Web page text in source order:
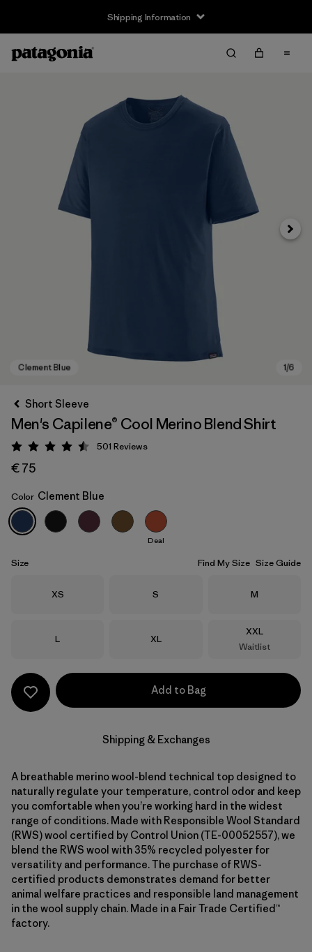
Shipping Information
Clement Blue
Next
Short Sleeve
Men's Capilene® Cool Merino Blend Shirt
Rating: 4.5 / 5
501 Reviews
€ 75
Color Clement Blue
Deal
Size Find My Size Size Guide
Size
XS Size
S Size
M
Size
L Size
XL
Size
XXL
Waitlist
Add to Bag
Shipping & Exchanges
A breathable merino wool-blend technical top designed to
naturally regulate your temperature, control odor and keep
you comfortable when you’re working hard in the widest
range of conditions. Made with Responsible Wool Standard
(RWS) wool certified by Control Union (TE-00052557), we
blend the RWS wool with 35% recycled polyester for
versatility and performance. The purchase of RWS-
certified products demonstrates demand for better
animal welfare practices and responsible land management
in the wool supply chain. Made in a Fair Trade Certified™
factory.